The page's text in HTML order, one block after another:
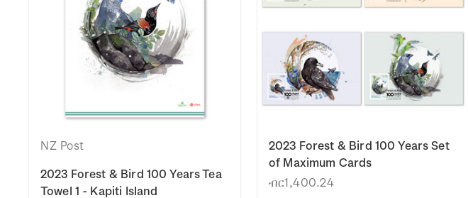
NZ Post
2023 Forest & Bird 100 Years Tea
Towel 1 - Kapiti Island
2023 Forest & Bird 100 Years Set
of Maximum Cards
ብር1,400.24